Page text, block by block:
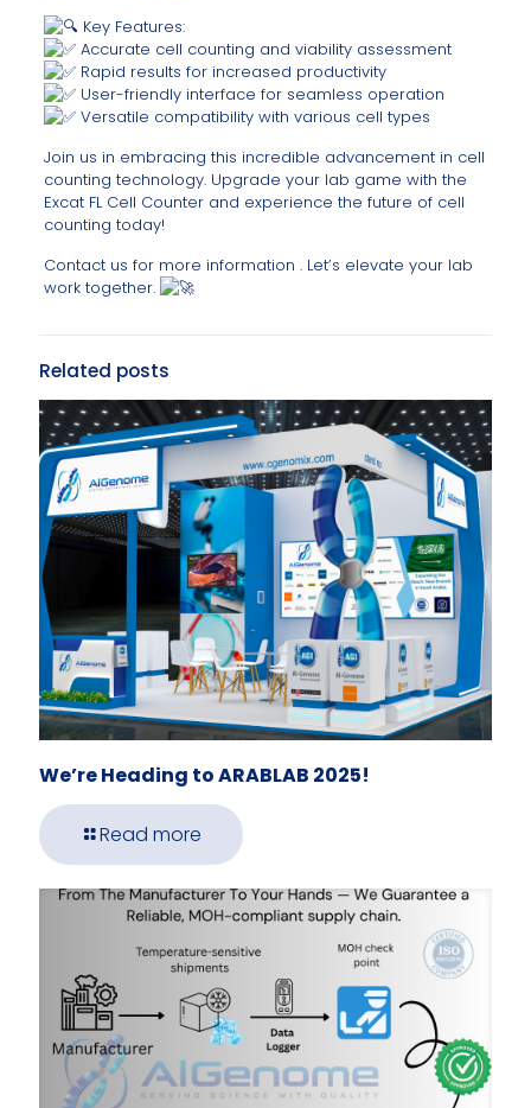
Key Features:
Accurate cell counting and viability assessment
Rapid results for increased productivity
User-friendly interface for seamless operation
Versatile compatibility with various cell types
Join us in embracing this incredible advancement in cell
counting technology. Upgrade your lab game with the
Excat FL Cell Counter and experience the future of cell
counting today!
Contact us for more information . Let’s elevate your lab
work together.
Related posts
We’re Heading to ARABLAB 2025!
Read more